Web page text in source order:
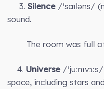
3. Silence/ˈsaɪləns/
sound.
The room was full
4. Universe/
space, including stars